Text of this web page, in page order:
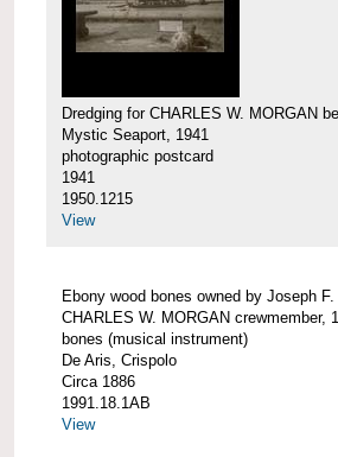
Dredging for CHARLES W. MORGAN
Mystic Seaport, 1941
photographic postcard
1941
1950.1215
View
Ebony wood bones owned by Joseph
CHARLES W. MORGAN crewmember,
bones (musical instrument)
De Aris, Crispolo
Circa 1886
1991.18.1AB
View